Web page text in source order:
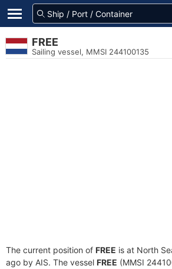
FREE
Sailing vessel, MMSI 244100135
The current position of FREE is at North
ago by AIS. The vessel FREE (MMSI